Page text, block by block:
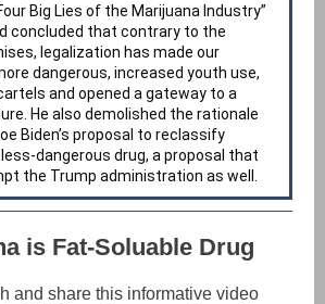
Big Lies of the Marijuana Industry”
concluded that contrary to the
legalization has made our
dangerous, increased youth use,
and opened a gateway to a
He also demolished the rationale
Biden’s proposal to reclassify
dangerous drug, a proposal that
the Trump administration as well.
is Fat-Soluable Drug
and share this informative video